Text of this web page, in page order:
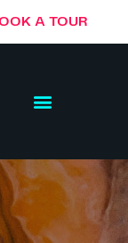
A TOUR